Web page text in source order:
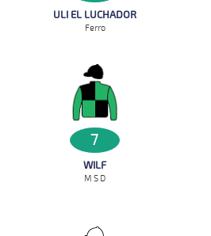
ULI EL LUCHADOR
Ferro
7
WILF
M S D